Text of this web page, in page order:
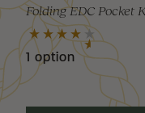
Folding EDC Pocket
1 option